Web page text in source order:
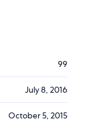
99
July 8, 2016
October 5, 2015